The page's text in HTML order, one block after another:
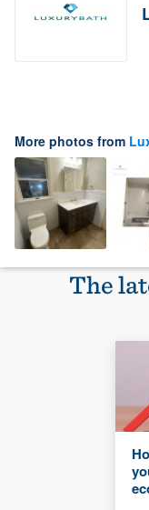
More photos from
The